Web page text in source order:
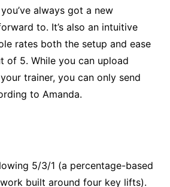
always got a new
to. It’s also an intuitive
rates both the setup and ease
of 5. While you can upload
trainer, you can only send
to Amanda.
5/3/1 (a percentage-based
built around four key lifts).